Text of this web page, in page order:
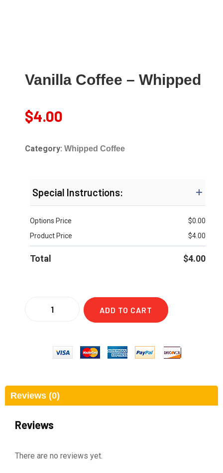
Vanilla Coffee – Whipped
$4.00
Category: Whipped Coffee
Special Instructions:
Options Price $0.00
Product Price
$4.00
Total $4.00
ADD TO CART
Reviews (0)
Reviews
There are no reviews yet.